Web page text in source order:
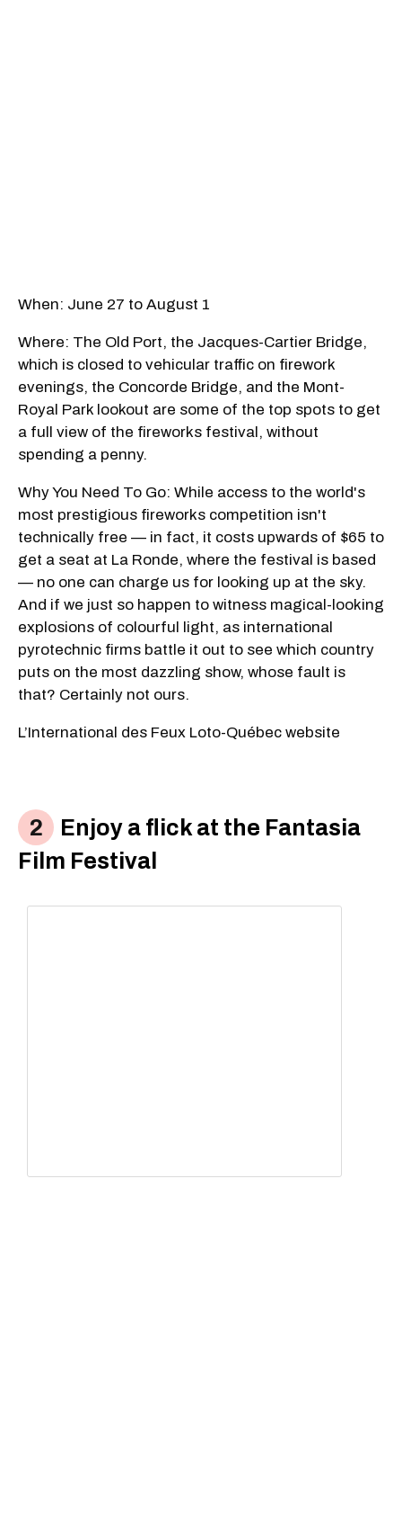
When: June 27 to August 1
Where: The Old Port, the Jacques-Cartier Bridge,
which is closed to vehicular traffic on firework
evenings, the Concorde Bridge, and the Mont-
Royal Park lookout are some of the top spots to get
a full view of the fireworks festival, without
spending a penny.
Why You Need To Go: While access to the world's
most prestigious fireworks competition isn't
technically free — in fact, it costs upwards of $65 to
get a seat at La Ronde, where the festival is based
— no one can charge us for looking up at the sky.
And if we just so happen to witness magical-looking
explosions of colourful light, as international
pyrotechnic firms battle it out to see which country
puts on the most dazzling show, whose fault is
that? Certainly not ours.
L’International des Feux Loto-Québec website
Enjoy a flick at the Fantasia
Film Festival